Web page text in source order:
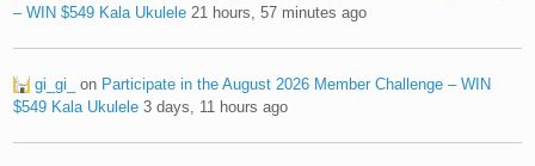
– WIN $549 Kala Ukulele 21 hours, 57 minutes ago
gi_gi_ on Participate in the August 2026 Member Challenge – WIN
$549 Kala Ukulele 3 days, 11 hours ago